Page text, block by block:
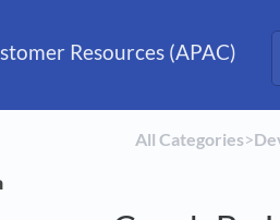
Resources (APAC)
All Categories​>​